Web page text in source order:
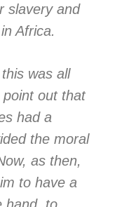
slavery and
Africa.
was all
out that
had a
the moral
as then,
to have a